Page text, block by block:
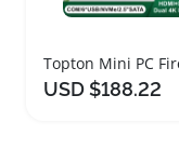
USD $188.22